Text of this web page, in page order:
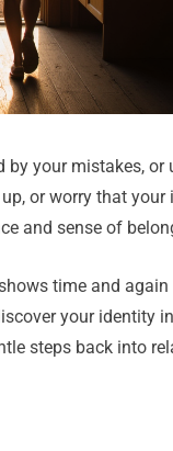
your mistakes, or
or worry that
and sense of
time and again
your identity in
steps back into